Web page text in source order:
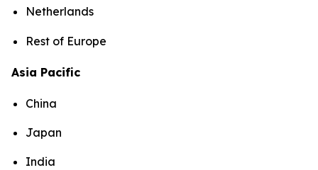
Netherlands
Rest of Europe
Asia Pacific
China
Japan
India